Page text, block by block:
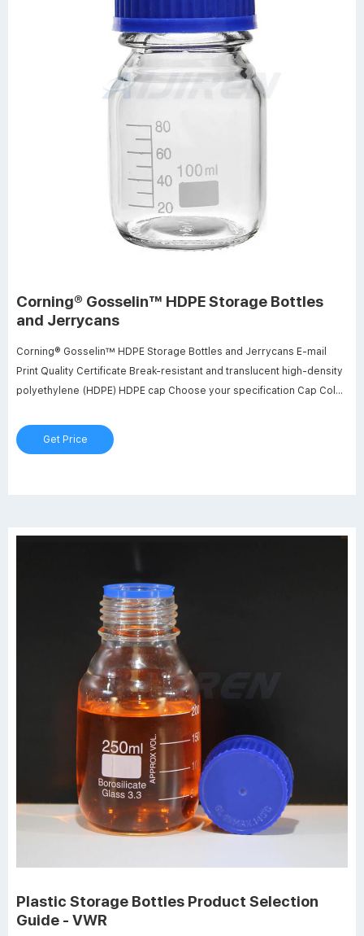
Corning® Gosselin™ HDPE Storage Bottles
and Jerrycans
Corning® Gosselin™ HDPE Storage Bottles and Jerrycans E-mail
Print Quality Certificate Break-resistant and translucent high-density
polyethylene (HDPE) HDPE cap Choose your specification Cap Color
with Wad Capacity 150 mL 250 mL 500 mL 1 L 2 L Sterile No Sterile
SAL 10-3 Assembly
Get Price
Plastic Storage Bottles Product Selection
Guide - VWR